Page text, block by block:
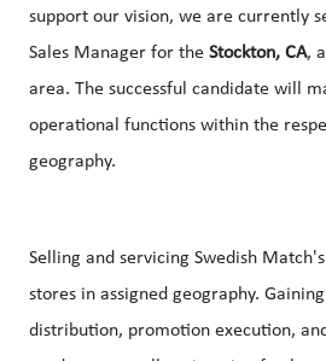
support our vision, we are currently
Sales Manager for the Stockton, CA,
area. The successful candidate will
operational functions within the
geography.
Selling and servicing Swedish
stores in assigned geography.
distribution, promotion execution,